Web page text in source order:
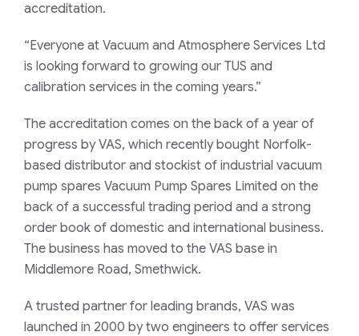
accreditation.
“Everyone at Vacuum and Atmosphere Services Ltd
is looking forward to growing our TUS and
calibration services in the coming years.”
The accreditation comes on the back of a year of
progress by VAS, which recently bought Norfolk-
based distributor and stockist of industrial vacuum
pump spares Vacuum Pump Spares Limited on the
back of a successful trading period and a strong
order book of domestic and international business.
The business has moved to the VAS base in
Middlemore Road, Smethwick.
A trusted partner for leading brands, VAS was
launched in 2000 by two engineers to offer services